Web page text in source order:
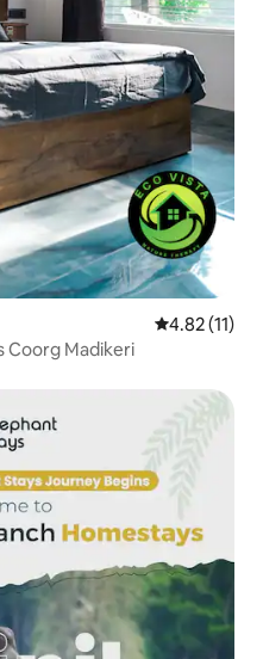
4.82 out of 5
4.82 (11)
Coorg Madikeri